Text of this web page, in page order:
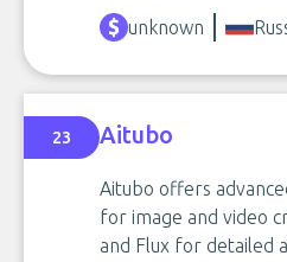
unknown
23 Aitubo
Aitubo offers
for image and video
and Flux for detailed